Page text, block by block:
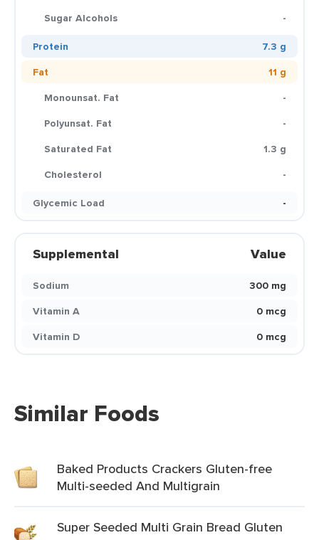
Sugar Alcohols
-
Protein
7.3 g
Fat
11 g
Monounsat. Fat
-
Polyunsat. Fat
-
Saturated Fat
1.3 g
Cholesterol
-
Glycemic Load
-
Supplemental Value
Sodium
300 mg
Vitamin A
0 mcg
Vitamin D
0 mcg
Similar Foods
Baked Products Crackers Gluten-free
Multi-seeded And Multigrain
Super Seeded Multi Grain Bread Gluten